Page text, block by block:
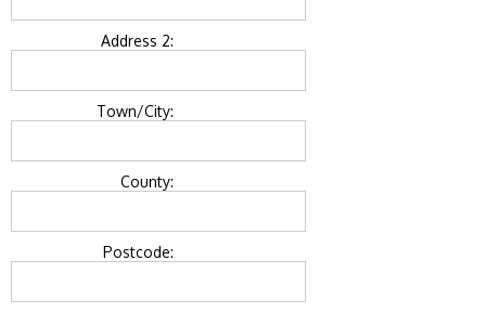
Address 2:
Town/City:
County:
Postcode: